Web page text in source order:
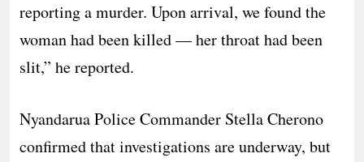
reporting a murder. Upon arrival, we found the
woman had been killed — her throat had been
slit,” he reported.
Nyandarua Police Commander Stella Cherono
confirmed that investigations are underway, but